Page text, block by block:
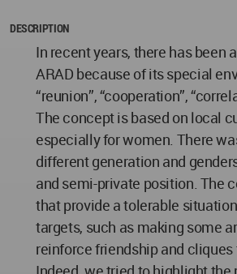
DESCRIPTION
In recent years, there has
ARAD because of its special
“reunion”, “cooperation”,
The concept is based on local
especially for women. There
different generation and
and semi-private position. The
that provide a tolerable
targets, such as making some
reinforce friendship and